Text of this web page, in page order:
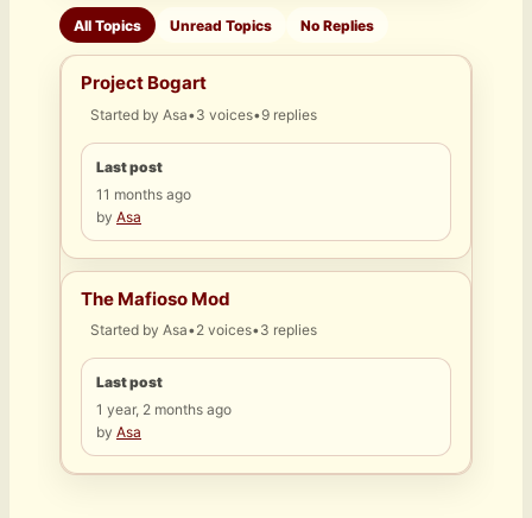
All Topics Unread Topics No Replies
Project Bogart
Started by Asa•3 voices•9 replies
Last post
11 months ago
by Asa
The Mafioso Mod
Started by Asa•2 voices•3 replies
Last post
1 year, 2 months ago
by Asa